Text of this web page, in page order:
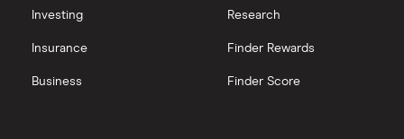
Investing
Insurance
Business
Research
Finder Rewards
Finder Score